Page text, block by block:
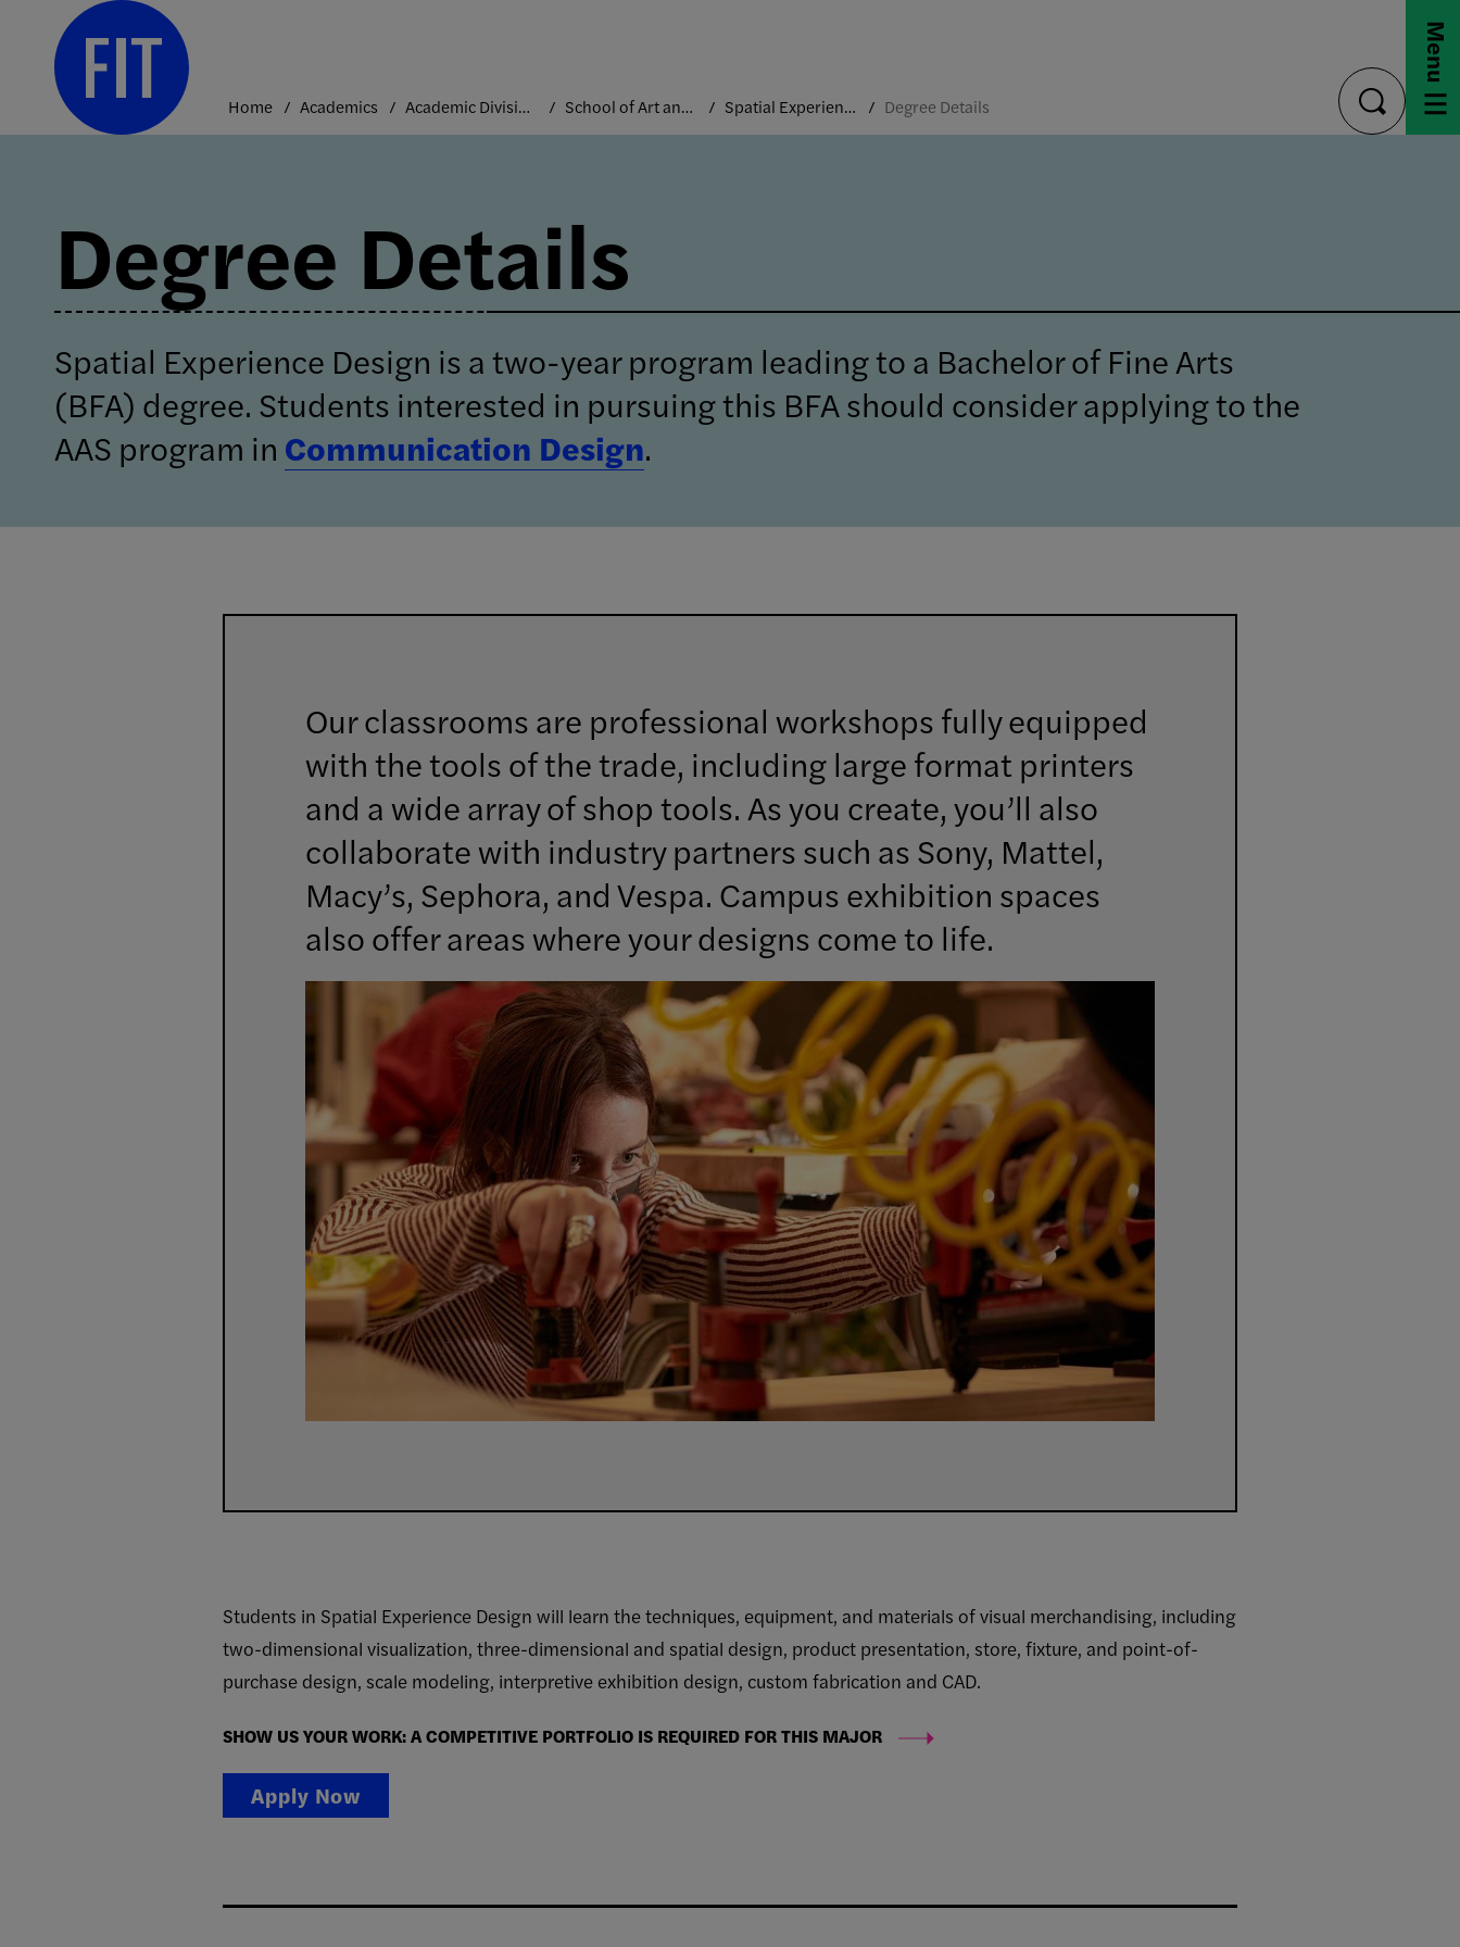
content
Home Academics Academic Divisions School of Art and Design Spatial Experience Design Degree Details
toggle
search
Menu
Degree Details
Spatial Experience Design is a two-year program leading to a Bachelor of Fine Arts
(BFA) degree. Students interested in pursuing this BFA should consider applying to the
AAS program in Communication Design.
Our classrooms are professional workshops fully equipped
with the tools of the trade, including large format printers
and a wide array of shop tools. As you create, you’ll also
collaborate with industry partners such as Sony, Mattel,
Macy’s, Sephora, and Vespa. Campus exhibition spaces
also offer areas where your designs come to life.
Students in Spatial Experience Design will learn the techniques, equipment, and materials of visual merchandising, including
two-dimensional visualization, three-dimensional and spatial design, product presentation, store, fixture, and point-of-
purchase design, scale modeling, interpretive exhibition design, custom fabrication and CAD.
SHOW US YOUR WORK: A COMPETITIVE PORTFOLIO IS REQUIRED FOR THIS MAJOR
Apply Now